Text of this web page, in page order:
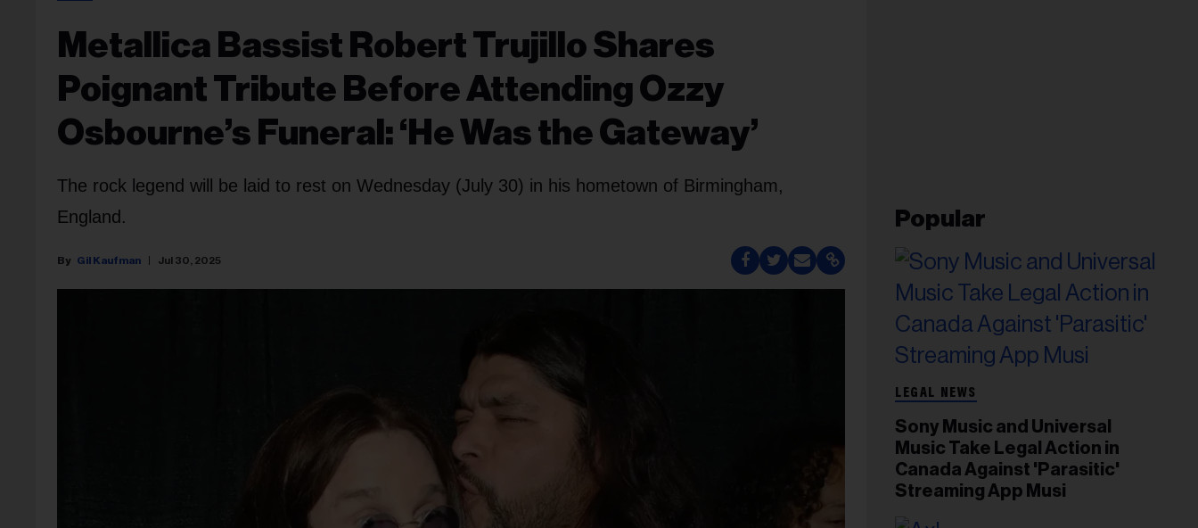
Metallica Bassist Robert Trujillo Shares
Poignant Tribute Before Attending Ozzy
Osbourne’s Funeral: ‘He Was the Gateway’
The rock legend will be laid to rest on Wednesday (July 30) in his hometown of Birmingham,
England.
Gil Kaufman Jul 30, 2025
Popular
LEGAL NEWS
Sony Music and Universal
Music Take Legal Action in
Canada Against 'Parasitic'
Streaming App Musi